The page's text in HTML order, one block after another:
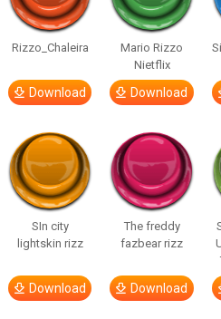
Rizzo_Chaleira
Download
Mario Rizzo
Nietflix
Download
SIn city
lightskin rizz
Download
The freddy
fazbear rizz
Download